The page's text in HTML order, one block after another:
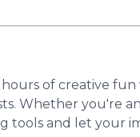
of creative
Whether you're
tools and let your